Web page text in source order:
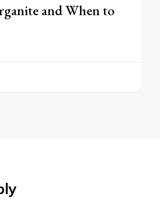
and When to